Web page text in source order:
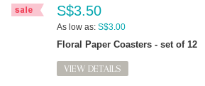
S$3.50
As low as: S$3.00
Floral Paper Coasters - set of 12
VIEW DETAILS